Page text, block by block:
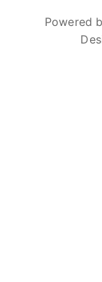
Powered